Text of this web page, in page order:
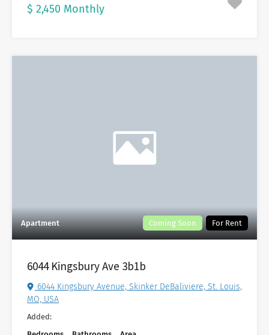
$ 2,450 Monthly
Apartment Coming Soon For Rent
6044 Kingsbury Ave 3b1b
6044 Kingsbury Avenue, Skinker DeBaliviere, St. Louis,
MO, USA
Added: